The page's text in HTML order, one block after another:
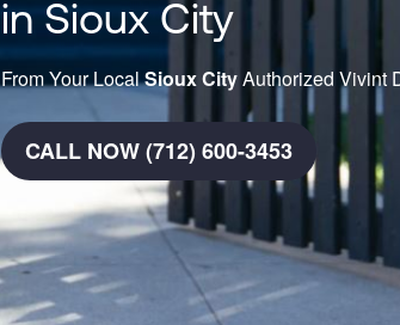
in Sioux City
From Your LocalSioux CityAuthorized Vivint
CALL NOW (712) 600-3453